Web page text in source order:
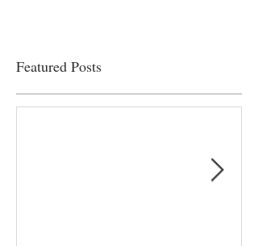
Featured Posts